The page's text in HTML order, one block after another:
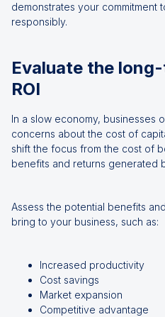
demonstrates your commitment
responsibly.
Evaluate the
ROI
In a slow economy, businesses
concerns about the cost of
shift the focus from the cost of
benefits and returns generated
Assess the potential benefits
bring to your business, such as:
Increased productivity
Cost savings
Market expansion
Competitive advantage